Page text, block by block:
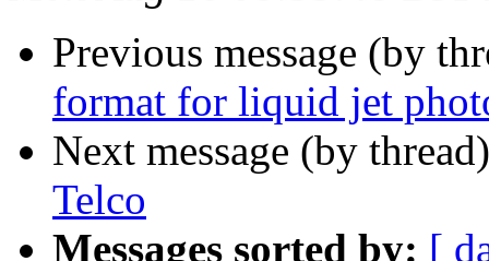
Previous message (by
format for liquid jet
Next message (by
Telco
Messages sorted by: [